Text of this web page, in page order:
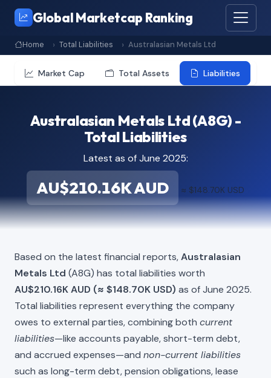
Global Marketcap Ranking
Home Total Liabilities Australasian Metals Ltd
Market Cap Total Assets Liabilities
Australasian Metals Ltd (A8G) -
Total Liabilities
Latest as of June 2025:
AU$210.16K AUD ≈ $148.70K USD
Based on the latest financial reports,Australasian
Metals Ltd (A8G) has total liabilities worth
AU$210.16K AUD (≈ $148.70K USD) as of June 2025.
Total liabilities represent everything the company
owes to external parties, combining both current
liabilities—like accounts payable, short-term debt,
and accrued expenses—and non-current liabilities
such as long-term debt, pension obligations, lease